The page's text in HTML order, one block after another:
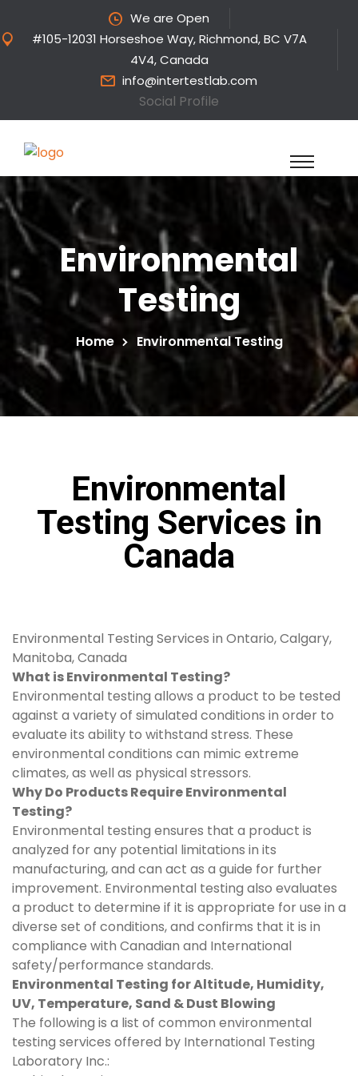
We are Open
#105-12031 Horseshoe Way, Richmond, BC V7A
4V4, Canada
info@intertestlab.com
Social Profile
Environmental
Testing
Home Environmental Testing
Environmental
Testing Services in
Canada
Environmental Testing Services in Ontario, Calgary,
Manitoba, Canada
What is Environmental Testing?
Environmental testing allows a product to be tested
against a variety of simulated conditions in order to
evaluate its ability to withstand stress. These
environmental conditions can mimic extreme
climates, as well as physical stressors.
Why Do Products Require Environmental
Testing?
Environmental testing ensures that a product is
analyzed for any potential limitations in its
manufacturing, and can act as a guide for further
improvement. Environmental testing also evaluates
a product to determine if it is appropriate for use in a
diverse set of conditions, and confirms that it is in
compliance with Canadian and International
safety/performance standards.
Environmental Testing for Altitude, Humidity,
UV, Temperature, Sand & Dust Blowing
The following is a list of common environmental
testing services offered by International Testing
Laboratory Inc.: